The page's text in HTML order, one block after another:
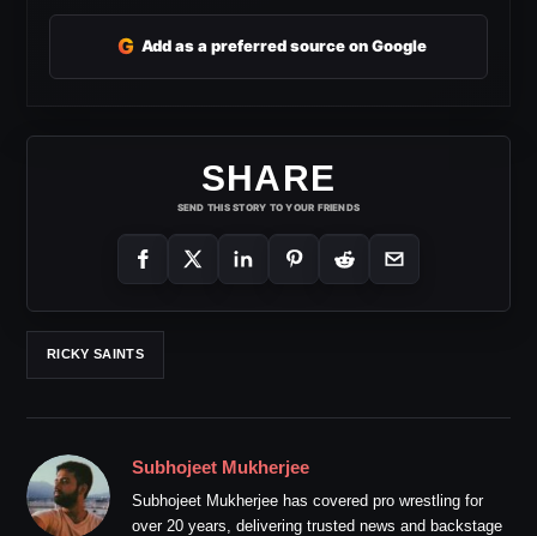
G Add as a preferred source on Google
SHARE
SEND THIS STORY TO YOUR FRIENDS
RICKY SAINTS
Subhojeet Mukherjee
Subhojeet Mukherjee has covered pro wrestling for
over 20 years, delivering trusted news and backstage